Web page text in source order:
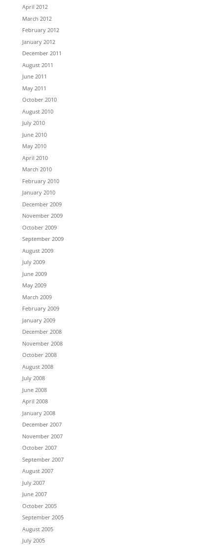
April 2012
March 2012
February 2012
January 2012
December 2011
August 2011
June 2011
May 2011
October 2010
August 2010
July 2010
June 2010
May 2010
April 2010
March 2010
February 2010
January 2010
December 2009
November 2009
October 2009
September 2009
August 2009
July 2009
June 2009
May 2009
March 2009
February 2009
January 2009
December 2008
November 2008
October 2008
August 2008
July 2008
June 2008
April 2008
January 2008
December 2007
November 2007
October 2007
September 2007
August 2007
July 2007
June 2007
October 2005
September 2005
August 2005
July 2005